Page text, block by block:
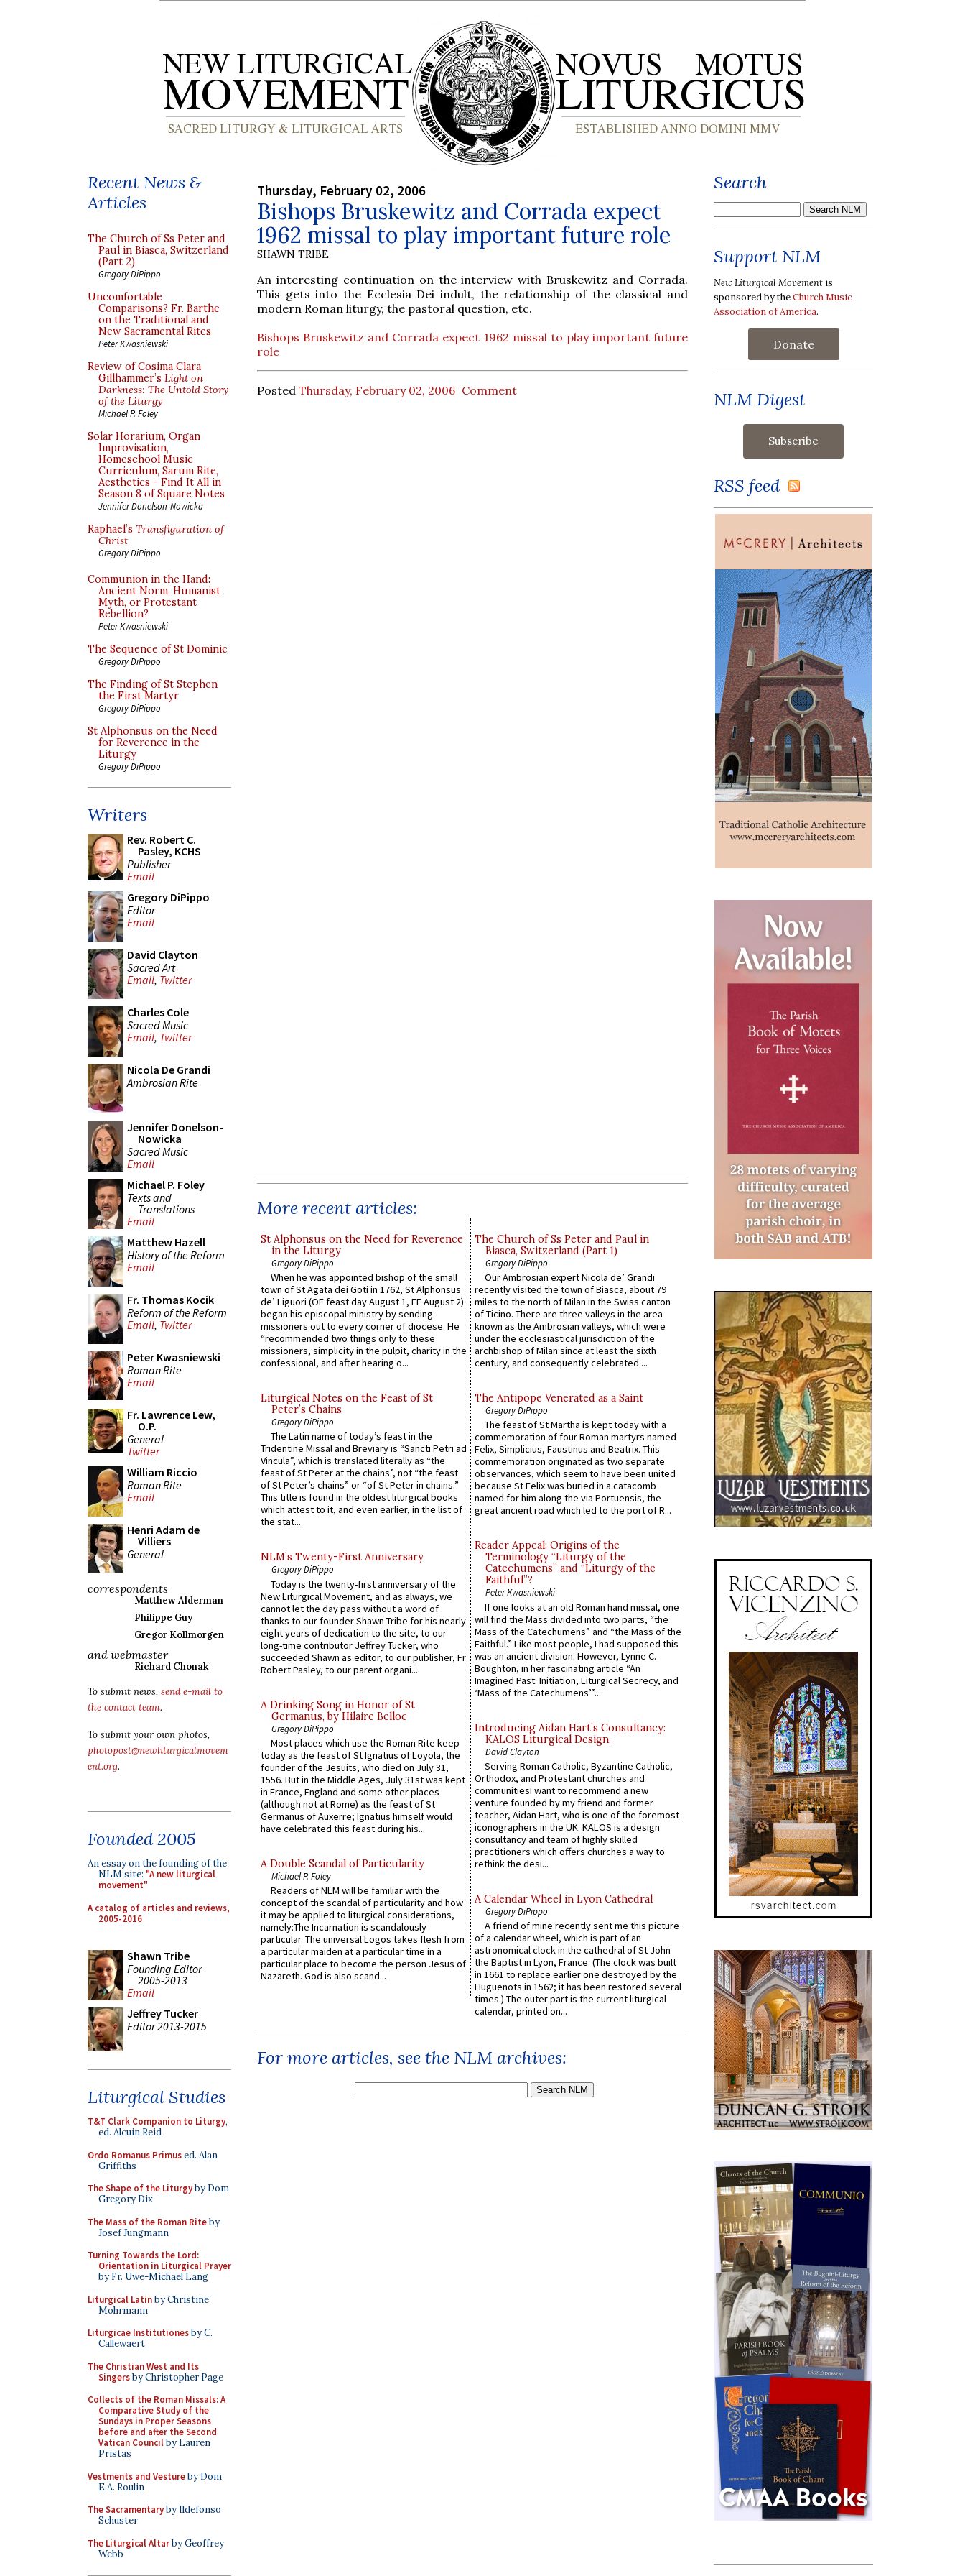
Recent News &
Articles
The Church of Ss Peter and
Paul in Biasca, Switzerland
(Part 2)
Gregory DiPippo
Uncomfortable
Comparisons? Fr. Barthe
on the Traditional and
New Sacramental Rites
Peter Kwasniewski
Review of Cosima Clara
Gillhammer’s Light on
Darkness: The Untold Story
of the Liturgy
Michael P. Foley
Solar Horarium, Organ
Improvisation,
Homeschool Music
Curriculum, Sarum Rite,
Aesthetics - Find It All in
Season 8 of Square Notes
Jennifer Donelson-Nowicka
Raphael’s Transfiguration of
Christ
Gregory DiPippo
Communion in the Hand:
Ancient Norm, Humanist
Myth, or Protestant
Rebellion?
Peter Kwasniewski
The Sequence of St Dominic
Gregory DiPippo
The Finding of St Stephen
the First Martyr
Gregory DiPippo
St Alphonsus on the Need
for Reverence in the
Liturgy
Gregory DiPippo
Writers
Rev. Robert C.
Pasley, KCHS
Publisher
Email
Gregory DiPippo
Editor
Email
David Clayton
Sacred Art
Email, Twitter
Charles Cole
Sacred Music
Email, Twitter
Nicola De Grandi
Ambrosian Rite
Jennifer Donelson-
Nowicka
Sacred Music
Email
Michael P. Foley
Texts and
Translations
Email
Matthew Hazell
History of the Reform
Email
Fr. Thomas Kocik
Reform of the Reform
Email, Twitter
Peter Kwasniewski
Roman Rite
Email
Fr. Lawrence Lew,
O.P.
General
Twitter
William Riccio
Roman Rite
Email
Henri Adam de
Villiers
General
correspondents
Matthew Alderman
Philippe Guy
Gregor Kollmorgen
and webmaster
Richard Chonak
To submit news, send e-mail to
the contact team.
To submit your own photos,
photopost@newliturgicalmovem
ent.org.
Founded 2005
An essay on the founding of the
NLM site: "A new liturgical
movement"
A catalog of articles and reviews,
2005-2016
Shawn Tribe
Founding Editor
2005-2013
Email
Jeffrey Tucker
Editor 2013-2015
Liturgical Studies
T&T Clark Companion to Liturgy,
ed. Alcuin Reid
Ordo Romanus Primused. Alan
Griffiths
The Shape of the Liturgyby Dom
Gregory Dix
The Mass of the Roman Riteby
Josef Jungmann
Turning Towards the Lord:
Orientation in Liturgical Prayer
by Fr. Uwe-Michael Lang
Liturgical Latinby Christine
Mohrmann
Liturgicae Institutionesby C.
Callewaert
The Christian West and Its
Singersby Christopher Page
Collects of the Roman Missals: A
Comparative Study of the
Sundays in Proper Seasons
before and after the Second
Vatican Councilby Lauren
Pristas
Vestments and Vestureby Dom
E.A. Roulin
The Sacramentaryby Ildefonso
Schuster
The Liturgical Altarby Geoffrey
Webb
Thursday, February 02, 2006
Bishops Bruskewitz and Corrada expect
1962 missal to play important future role
SHAWN TRIBE
An interesting continuation on the interview with Bruskewitz and Corrada.
This gets into the Ecclesia Dei indult, the relationship of the classical and
modern Roman liturgy, the pastoral question, etc.
Bishops Bruskewitz and Corrada expect 1962 missal to play important future
role
Posted Thursday, February 02, 2006 Comment
More recent articles:
St Alphonsus on the Need for Reverence
in the Liturgy
Gregory DiPippo
When he was appointed bishop of the small
town of St Agata dei Goti in 1762, St Alphonsus
de’ Liguori (OF feast day August 1, EF August 2)
began his episcopal ministry by sending
missioners out to every corner of diocese. He
“recommended two things only to these
missioners, simplicity in the pulpit, charity in the
confessional, and after hearing o...
Liturgical Notes on the Feast of St
Peter’s Chains
Gregory DiPippo
The Latin name of today’s feast in the
Tridentine Missal and Breviary is “Sancti Petri ad
Vincula”, which is translated literally as “the
feast of St Peter at the chains”, not “the feast
of St Peter’s chains” or “of St Peter in chains.”
This title is found in the oldest liturgical books
which attest to it, and even earlier, in the list of
the stat...
NLM’s Twenty-First Anniversary
Gregory DiPippo
Today is the twenty-first anniversary of the
New Liturgical Movement, and as always, we
cannot let the day pass without a word of
thanks to our founder Shawn Tribe for his nearly
eight years of dedication to the site, to our
long-time contributor Jeffrey Tucker, who
succeeded Shawn as editor, to our publisher, Fr
Robert Pasley, to our parent organi...
A Drinking Song in Honor of St
Germanus, by Hilaire Belloc
Gregory DiPippo
Most places which use the Roman Rite keep
today as the feast of St Ignatius of Loyola, the
founder of the Jesuits, who died on July 31,
1556. But in the Middle Ages, July 31st was kept
in France, England and some other places
(although not at Rome) as the feast of St
Germanus of Auxerre; Ignatius himself would
have celebrated this feast during his...
A Double Scandal of Particularity
Michael P. Foley
Readers of NLM will be familiar with the
concept of the scandal of particularity and how
it may be applied to liturgical considerations,
namely:The Incarnation is scandalously
particular. The universal Logos takes flesh from
a particular maiden at a particular time in a
particular place to become the person Jesus of
Nazareth. God is also scand...
The Church of Ss Peter and Paul in
Biasca, Switzerland (Part 1)
Gregory DiPippo
Our Ambrosian expert Nicola de’ Grandi
recently visited the town of Biasca, about 79
miles to the north of Milan in the Swiss canton
of Ticino. There are three valleys in the area
known as the Ambrosian valleys, which were
under the ecclesiastical jurisdiction of the
archbishop of Milan since at least the sixth
century, and consequently celebrated ...
The Antipope Venerated as a Saint
Gregory DiPippo
The feast of St Martha is kept today with a
commemoration of four Roman martyrs named
Felix, Simplicius, Faustinus and Beatrix. This
commemoration originated as two separate
observances, which seem to have been united
because St Felix was buried in a catacomb
named for him along the via Portuensis, the
great ancient road which led to the port of R...
Reader Appeal: Origins of the
Terminology “Liturgy of the
Catechumens” and “Liturgy of the
Faithful”?
Peter Kwasniewski
If one looks at an old Roman hand missal, one
will find the Mass divided into two parts, “the
Mass of the Catechumens” and “the Mass of the
Faithful.” Like most people, I had supposed this
was an ancient division. However, Lynne C.
Boughton, in her fascinating article “An
Imagined Past: Initiation, Liturgical Secrecy, and
‘Mass of the Catechumens’”...
Introducing Aidan Hart’s Consultancy:
KALOS Liturgical Design.
David Clayton
Serving Roman Catholic, Byzantine Catholic,
Orthodox, and Protestant churches and
communitiesI want to recommend a new
venture founded by my friend and former
teacher, Aidan Hart, who is one of the foremost
iconographers in the UK. KALOS is a design
consultancy and team of highly skilled
practitioners which offers churches a way to
rethink the desi...
A Calendar Wheel in Lyon Cathedral
Gregory DiPippo
A friend of mine recently sent me this picture
of a calendar wheel, which is part of an
astronomical clock in the cathedral of St John
the Baptist in Lyon, France. (The clock was built
in 1661 to replace earlier one destroyed by the
Huguenots in 1562; it has been restored several
times.) The outer part is the current liturgical
calendar, printed on...
For more articles, see the NLM archives:
Search
Support NLM
New Liturgical Movement is
sponsored by theChurch Music
Association of America.
Donate
NLM Digest
RSS feed